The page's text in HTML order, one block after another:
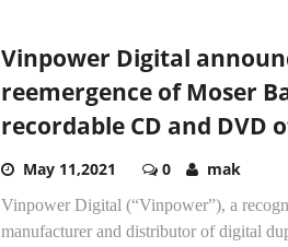
Vinpower Digital
reemergence of Moser
recordable CD and DVD
May 11,2021 0 mak
Vinpower Digital (“Vinpower”), a
manufacturer and distributor of digital